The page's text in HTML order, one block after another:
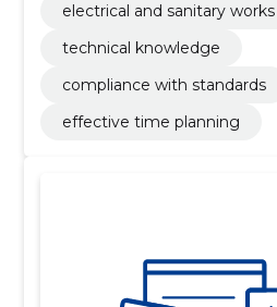
electrical and sanitary works
technical knowledge
compliance with standards
effective time planning